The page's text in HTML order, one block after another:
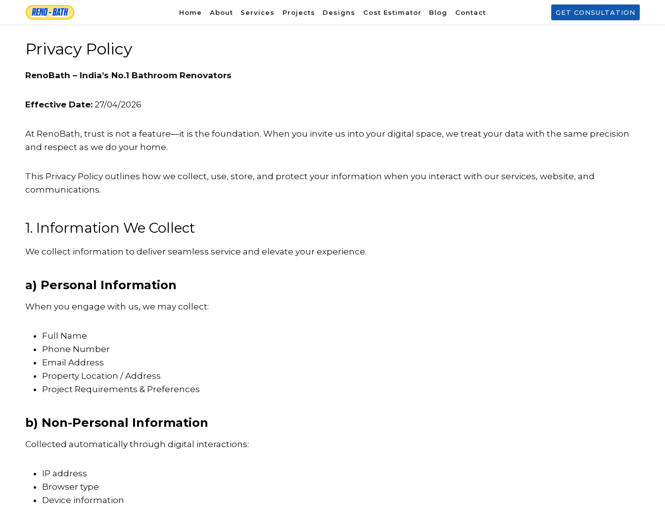
Home About Services Projects Designs Cost Estimator Blog Contact GET CONSULTATION
Privacy Policy
RenoBath – India’s No.1 Bathroom Renovators
Effective Date: 27/04/2026
At RenoBath, trust is not a feature—it is the foundation. When you invite us into your digital space, we treat your data with the same precision
and respect as we do your home.
This Privacy Policy outlines how we collect, use, store, and protect your information when you interact with our services, website, and
communications.
1. Information We Collect
We collect information to deliver seamless service and elevate your experience.
a) Personal Information
When you engage with us, we may collect:
Full Name
Phone Number
Email Address
Property Location / Address
Project Requirements & Preferences
b) Non-Personal Information
Collected automatically through digital interactions:
IP address
Browser type
Device information